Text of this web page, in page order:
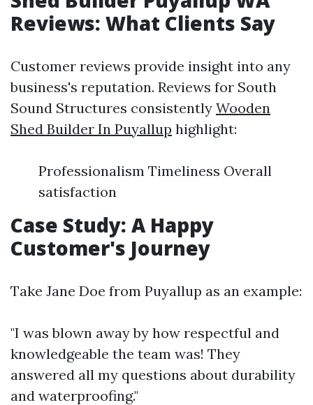
Reviews: What Clients Say
Customer reviews provide insight into any
business's reputation. Reviews for South
Sound Structures consistently Wooden
Shed Builder In Puyallup highlight:
Professionalism Timeliness Overall
satisfaction
Case Study: A Happy
Customer's Journey
Take Jane Doe from Puyallup as an example:
"I was blown away by how respectful and
knowledgeable the team was! They
answered all my questions about durability
and waterproofing."